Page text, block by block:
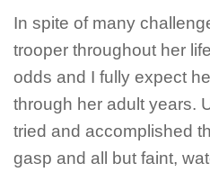
In spite of many
trooper throughout her
odds and I fully expect
through her adult years.
tried and accomplished
gasp and all but faint,